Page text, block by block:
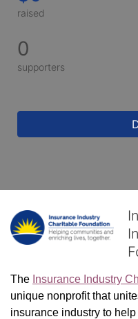
raised
0
supporters
The Insurance Industry
unique nonprofit that
insurance industry to